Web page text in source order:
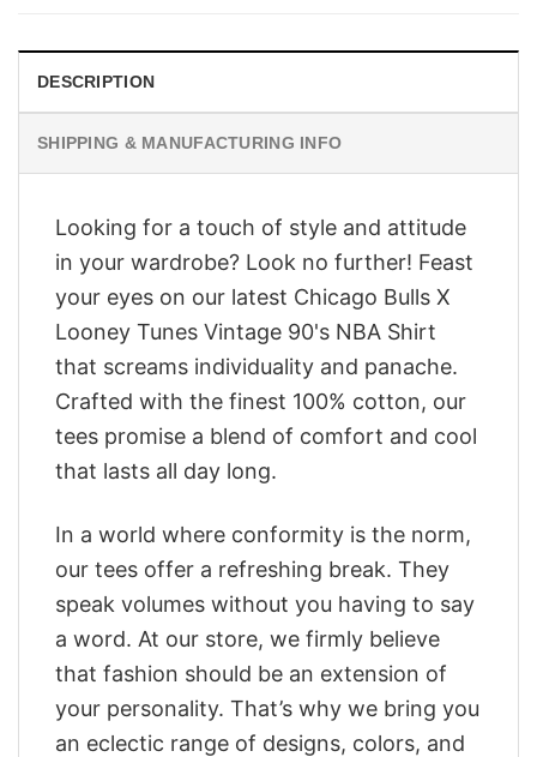
DESCRIPTION
SHIPPING & MANUFACTURING INFO
Looking for a touch of style and attitude
in your wardrobe? Look no further! Feast
your eyes on our latest Chicago Bulls X
Looney Tunes Vintage 90's NBA Shirt
that screams individuality and panache.
Crafted with the finest 100% cotton, our
tees promise a blend of comfort and cool
that lasts all day long.
In a world where conformity is the norm,
our tees offer a refreshing break. They
speak volumes without you having to say
a word. At our store, we firmly believe
that fashion should be an extension of
your personality. That’s why we bring you
an eclectic range of designs, colors, and